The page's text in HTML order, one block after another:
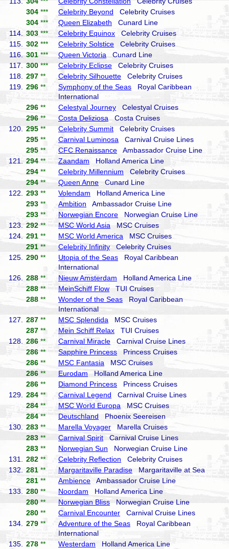
304 *** Celebrity Beyond Celebrity Cruises
304 *** Queen Elizabeth Cunard Line
114.
303 *** Celebrity Equinox Celebrity Cruises
115.
302 *** Celebrity Solstice Celebrity Cruises
116.
301 *** Queen Victoria Cunard Line
117.
300 *** Celebrity Eclipse Celebrity Cruises
118.
297 ** Celebrity Silhouette Celebrity Cruises
119.
296 ** Symphony of the Seas Royal Caribbean
International
296 ** Celestyal Journey Celestyal Cruises
296 ** Costa Deliziosa Costa Cruises
120.
295 ** Celebrity Summit Celebrity Cruises
295 ** Carnival Luminosa Carnival Cruise Lines
295 ** CFC Renaissance Ambassador Cruise Line
121.
294 ** Zaandam Holland America Line
294 ** Celebrity Millennium Celebrity Cruises
294 ** Queen Anne Cunard Line
122.
293 ** Volendam Holland America Line
293 ** Ambition Ambassador Cruise Line
293 ** Norwegian Encore Norwegian Cruise Line
123.
292 ** MSC World Asia MSC Cruises
124.
291 ** MSC World America MSC Cruises
291 ** Celebrity Infinity Celebrity Cruises
125.
290 ** Utopia of the Seas Royal Caribbean
International
126.
288 ** Nieuw Amsterdam Holland America Line
288 ** MeinSchiff Flow TUI Cruises
288 ** Wonder of the Seas Royal Caribbean
International
127.
287 ** MSC Splendida MSC Cruises
287 ** Mein Schiff Relax TUI Cruises
128.
286 ** Carnival Miracle Carnival Cruise Lines
286 ** Sapphire Princess Princess Cruises
286 ** MSC Fantasia MSC Cruises
286 ** Eurodam Holland America Line
286 ** Diamond Princess Princess Cruises
129.
284 ** Carnival Legend Carnival Cruise Lines
284 ** MSC World Europa MSC Cruises
284 ** Deutschland Phoenix Seereisen
130.
283 ** Marella Voyager Marella Cruises
283 ** Carnival Spirit Carnival Cruise Lines
283 ** Norwegian Sun Norwegian Cruise Line
131.
282 ** Celebrity Reflection Celebrity Cruises
132.
281 ** Margaritaville Paradise Margaritaville at Sea
281 ** Ambience Ambassador Cruise Line
133.
280 ** Noordam Holland America Line
280 ** Norwegian Bliss Norwegian Cruise Line
280 ** Carnival Encounter Carnival Cruise Lines
134.
279 ** Adventure of the Seas Royal Caribbean
International
135.
278 ** Westerdam Holland America Line